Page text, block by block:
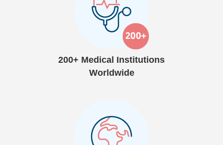
200+ Medical Institutions
Worldwide